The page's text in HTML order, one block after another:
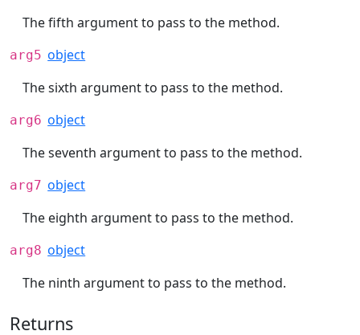
The fifth argument to pass to the method.
arg5 object
The sixth argument to pass to the method.
arg6 object
The seventh argument to pass to the method.
arg7 object
The eighth argument to pass to the method.
arg8 object
The ninth argument to pass to the method.
Returns